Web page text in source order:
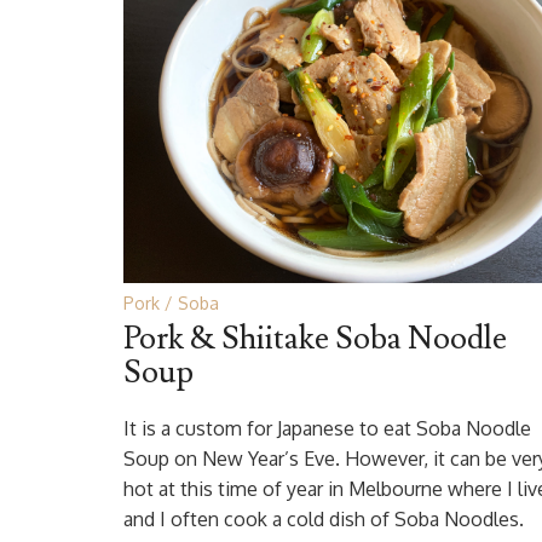
Pork Soba
Pork & Shiitake Soba Noodle
Soup
It is a custom for Japanese to eat Soba Noodle
Soup on New Year’s Eve. However, it can be
hot at this time of year in Melbourne where I
and I often cook a cold dish of Soba Noodles.